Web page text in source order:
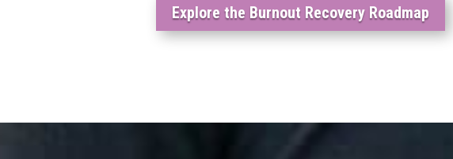
Explore the Burnout Recovery Roadmap